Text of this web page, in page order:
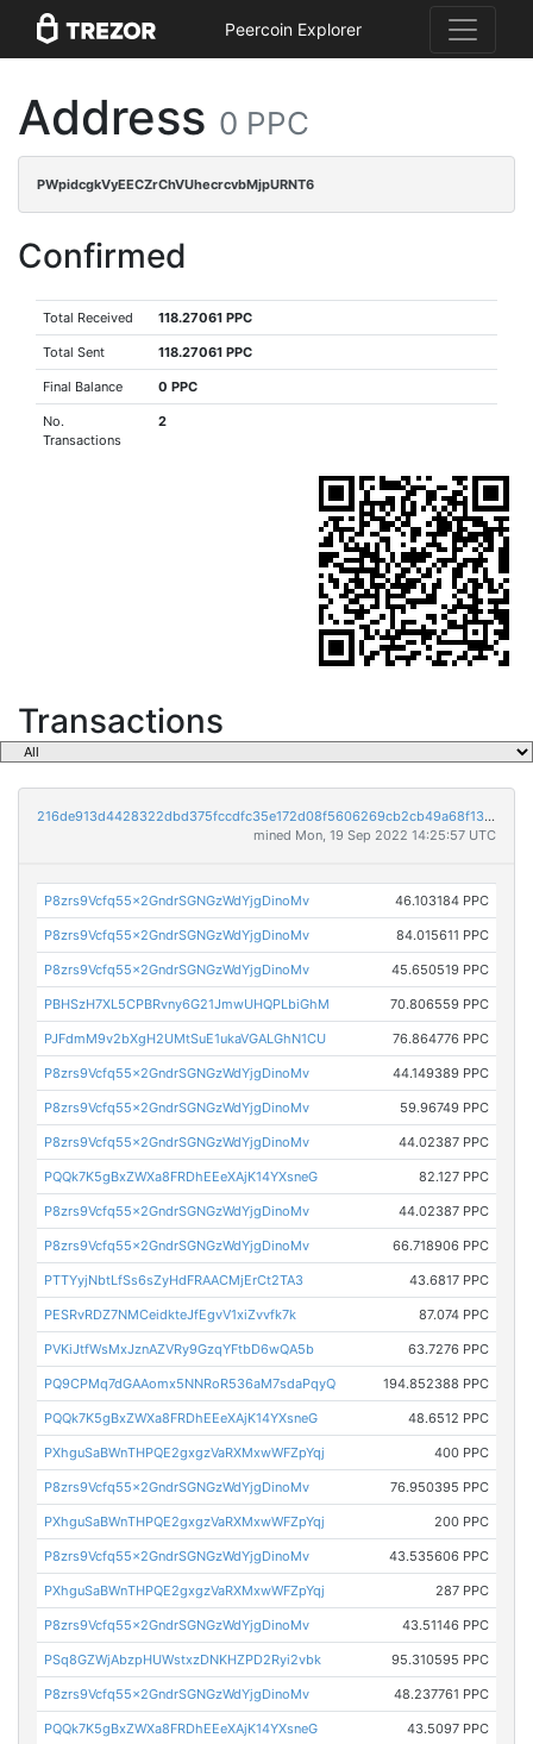
Peercoin Explorer
Address 0 PPC
PWpidcgkVyEECZrChVUhecrcvbMjpURNT6
Confirmed
Total Received 118.27061 PPC
Total Sent 118.27061 PPC
Final Balance 0 PPC
No.
Transactions
2
Transactions
216de913d4428322dbd375fccdfc35e172d08f5606269cb2cb49a68f1362c183
mined Mon, 19 Sep 2022 14:25:57 UTC
P8zrs9Vcfq55x2GndrSGNGzWdYjgDinoMv 46.103184 PPC
P8zrs9Vcfq55x2GndrSGNGzWdYjgDinoMv 84.015611 PPC
P8zrs9Vcfq55x2GndrSGNGzWdYjgDinoMv 45.650519 PPC
PBHSzH7XL5CPBRvny6G21JmwUHQPLbiGhM 70.806559 PPC
PJFdmM9v2bXgH2UMtSuE1ukaVGALGhN1CU 76.864776 PPC
P8zrs9Vcfq55x2GndrSGNGzWdYjgDinoMv 44.149389 PPC
P8zrs9Vcfq55x2GndrSGNGzWdYjgDinoMv 59.96749 PPC
P8zrs9Vcfq55x2GndrSGNGzWdYjgDinoMv 44.02387 PPC
PQQk7K5gBxZWXa8FRDhEEeXAjK14YXsneG 82.127 PPC
P8zrs9Vcfq55x2GndrSGNGzWdYjgDinoMv 44.02387 PPC
P8zrs9Vcfq55x2GndrSGNGzWdYjgDinoMv 66.718906 PPC
PTTYyjNbtLfSs6sZyHdFRAACMjErCt2TA3 43.6817 PPC
PESRvRDZ7NMCeidkteJfEgvV1xiZvvfk7k 87.074 PPC
PVKiJtfWsMxJznAZVRy9GzqYFtbD6wQA5b 63.7276 PPC
PQ9CPMq7dGAAomx5NNRoR536aM7sdaPqyQ 194.852388 PPC
PQQk7K5gBxZWXa8FRDhEEeXAjK14YXsneG 48.6512 PPC
PXhguSaBWnTHPQE2gxgzVaRXMxwWFZpYqj 400 PPC
P8zrs9Vcfq55x2GndrSGNGzWdYjgDinoMv 76.950395 PPC
PXhguSaBWnTHPQE2gxgzVaRXMxwWFZpYqj 200 PPC
P8zrs9Vcfq55x2GndrSGNGzWdYjgDinoMv 43.535606 PPC
PXhguSaBWnTHPQE2gxgzVaRXMxwWFZpYqj 287 PPC
P8zrs9Vcfq55x2GndrSGNGzWdYjgDinoMv 43.51146 PPC
PSq8GZWjAbzpHUWstxzDNKHZPD2Ryi2vbk 95.310595 PPC
P8zrs9Vcfq55x2GndrSGNGzWdYjgDinoMv 48.237761 PPC
PQQk7K5gBxZWXa8FRDhEEeXAjK14YXsneG 43.5097 PPC